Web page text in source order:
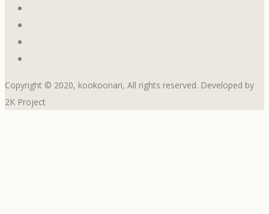
Copyright © 2020, kookoonari, All rights reserved. Developed by
2K Project